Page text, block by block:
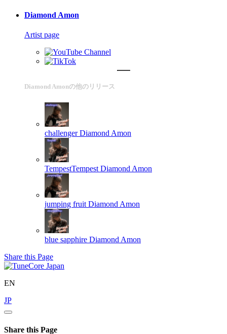
Diamond Amon
Artist page
Diamond Amonの他のリリース
challenger Diamond Amon
TempestTempest Diamond Amon
jumping fruit Diamond Amon
blue sapphire Diamond Amon
Share this Page
EN
JP
Share this Page